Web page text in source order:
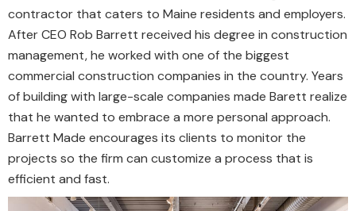
contractor that caters to Maine residents and employers.
After CEO Rob Barrett received his degree in construction
management, he worked with one of the biggest
commercial construction companies in the country. Years
of building with large-scale companies made Barett realize
that he wanted to embrace a more personal approach.
Barrett Made encourages its clients to monitor the
projects so the firm can customize a process that is
efficient and fast.